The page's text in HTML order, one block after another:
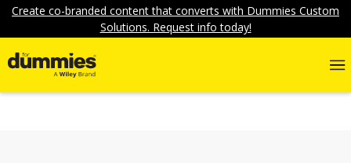
Create co-branded content that converts with Dummies Custom
Solutions. Request info today!